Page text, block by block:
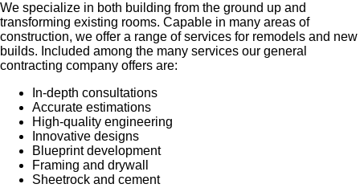
We specialize in both building from the ground up and
transforming existing rooms. Capable in many areas of
construction, we offer a range of services for remodels and new
builds. Included among the many services our general
contracting company offers are:
In-depth consultations
Accurate estimations
High-quality engineering
Innovative designs
Blueprint development
Framing and drywall
Sheetrock and cement